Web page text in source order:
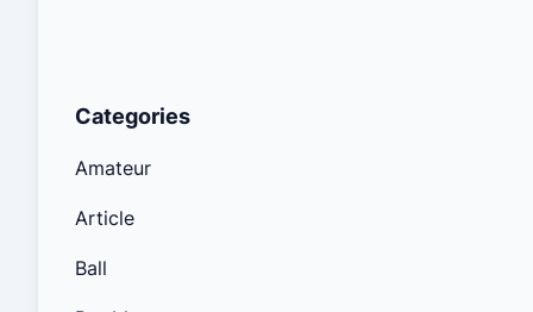
Categories
Amateur
Article
Ball